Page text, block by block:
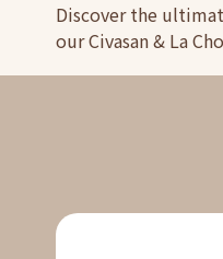
Discover the
our Civasan & La